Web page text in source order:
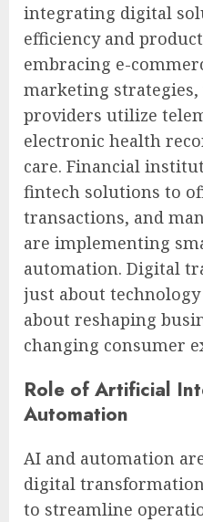
integrating digital
efficiency and
embracing e-
marketing
providers utilize
electronic health
care. Financial
fintech solutions to
transactions, and
are implementing
automation. Digital
just about
about reshaping
changing consumer
Role of Artificial
Automation
AI and automation
digital
to streamline